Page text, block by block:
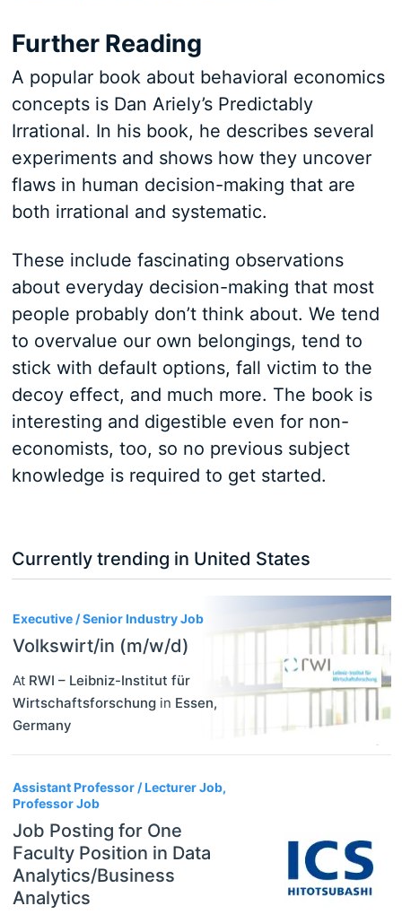
Further Reading
A popular book about behavioral economics
concepts is Dan Ariely’s Predictably
Irrational. In his book, he describes several
experiments and shows how they uncover
flaws in human decision-making that are
both irrational and systematic.
These include fascinating observations
about everyday decision-making that most
people probably don’t think about. We tend
to overvalue our own belongings, tend to
stick with default options, fall victim to the
decoy effect, and much more. The book is
interesting and digestible even for non-
economists, too, so no previous subject
knowledge is required to get started.
Currently trending in United States
Executive / Senior Industry Job
Volkswirt/in (m/w/d)
At RWI – Leibniz-Institut für
Wirtschaftsforschung in Essen,
Germany
Assistant Professor / Lecturer Job,
Professor Job
Job Posting for One
Faculty Position in Data
Analytics/Business
Analytics